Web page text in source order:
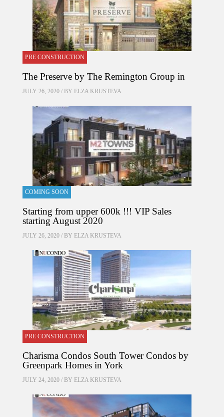
PRE CONSTRUCTION
The Preserve by The Remington Group in
JULY 26, 2020 / BY ELZA KRUSTEVA
COMING SOON
Starting from upper 600k !!! VIP Sales
starting August 2020
JULY 26, 2020 / BY ELZA KRUSTEVA
PRE CONSTRUCTION
Charisma Condos South Tower Condos by
Greenpark Homes in York
JULY 24, 2020 / BY ELZA KRUSTEVA